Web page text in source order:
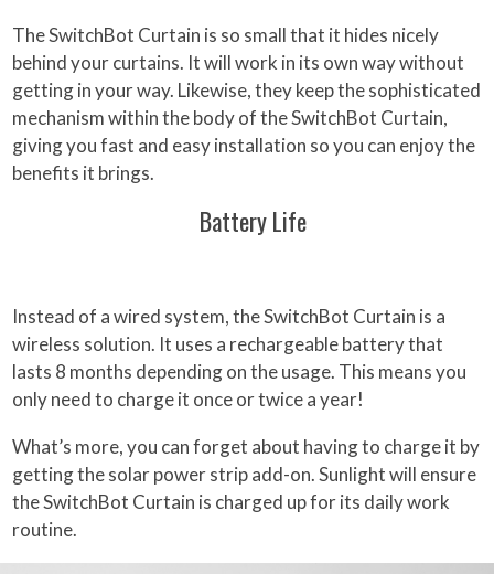
The SwitchBot Curtain is so small that it hides nicely
behind your curtains. It will work in its own way without
getting in your way. Likewise, they keep the sophisticated
mechanism within the body of the SwitchBot Curtain,
giving you fast and easy installation so you can enjoy the
benefits it brings.
Battery Life
Instead of a wired system, the SwitchBot Curtain is a
wireless solution. It uses a rechargeable battery that
lasts 8 months depending on the usage. This means you
only need to charge it once or twice a year!
What’s more, you can forget about having to charge it by
getting the solar power strip add-on. Sunlight will ensure
the SwitchBot Curtain is charged up for its daily work
routine.